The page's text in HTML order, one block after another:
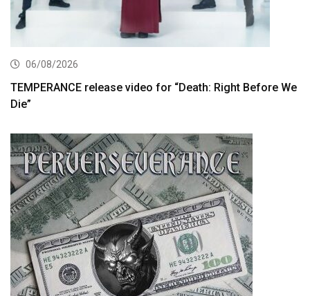
06/08/2026
TEMPERANCE release video for “Death: Right Before We
Die”